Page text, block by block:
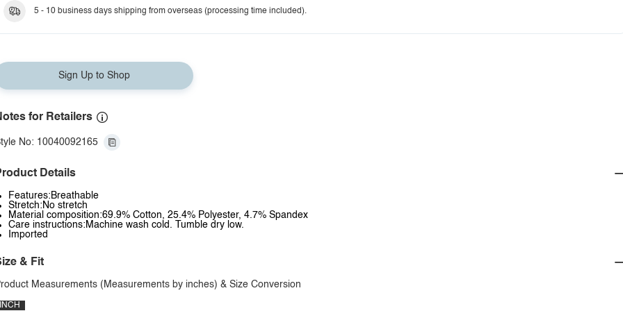
5 - 10 business days shipping from overseas (processing time included).
Sign Up to Shop
for Retailers
No: 10040092165
Details
Features:Breathable
Stretch:No stretch
Material composition:69.9% Cotton, 25.4% Polyester, 4.7% Spandex
Care instructions:Machine wash cold. Tumble dry low.
Imported
& Fit
Measurements (Measurements by inches) & Size Conversion
INCH